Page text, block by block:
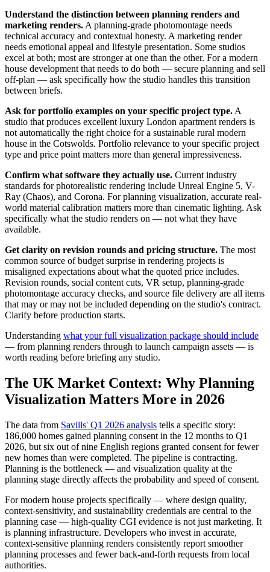
Understand the distinction between planning renders and
marketing renders. A planning-grade photomontage needs
technical accuracy and contextual honesty. A marketing render
needs emotional appeal and lifestyle presentation. Some studios
excel at both; most are stronger at one than the other. For a modern
house development that needs to do both — secure planning and sell
off-plan — ask specifically how the studio handles this transition
between briefs.
Ask for portfolio examples on your specific project type. A
studio that produces excellent luxury London apartment renders is
not automatically the right choice for a sustainable rural modern
house in the Cotswolds. Portfolio relevance to your specific project
type and price point matters more than general impressiveness.
Confirm what software they actually use. Current industry
standards for photorealistic rendering include Unreal Engine 5, V-
Ray (Chaos), and Corona. For planning visualization, accurate real-
world material calibration matters more than cinematic lighting. Ask
specifically what the studio renders on — not what they have
available.
Get clarity on revision rounds and pricing structure. The most
common source of budget surprise in rendering projects is
misaligned expectations about what the quoted price includes.
Revision rounds, social content cuts, VR setup, planning-grade
photomontage accuracy checks, and source file delivery are all items
that may or may not be included depending on the studio's contract.
Clarify before production starts.
Understanding what your full visualization package should include
— from planning renders through to launch campaign assets — is
worth reading before briefing any studio.
The UK Market Context: Why Planning
Visualization Matters More in 2026
The data from Savills' Q1 2026 analysis tells a specific story:
186,000 homes gained planning consent in the 12 months to Q1
2026, but six out of nine English regions granted consent for fewer
new homes than were completed. The pipeline is contracting.
Planning is the bottleneck — and visualization quality at the
planning stage directly affects the probability and speed of consent.
For modern house projects specifically — where design quality,
context-sensitivity, and sustainability credentials are central to the
planning case — high-quality CGI evidence is not just marketing. It
is planning infrastructure. Developers who invest in accurate,
context-sensitive planning renders consistently report smoother
planning processes and fewer back-and-forth requests from local
authorities.